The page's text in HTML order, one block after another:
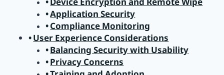
Application Security
Compliance Monitoring
User Experience Considerations
Balancing Security with Usability
Privacy Concerns